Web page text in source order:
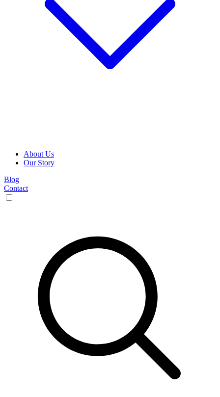
About Us
Our Story
Blog
Contact